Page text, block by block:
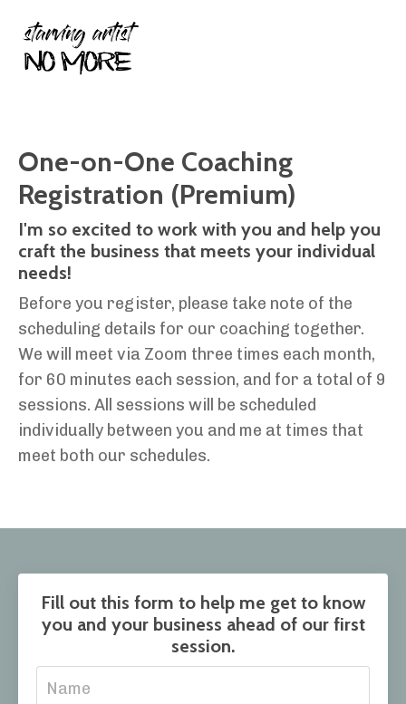
One-on-One Coaching
Registration (Premium)
I'm so excited to work with you and help you
craft the business that meets your individual
needs!
Before you register, please take note of the
scheduling details for our coaching together.
We will meet via Zoom three times each month,
for 60 minutes each session, and for a total of 9
sessions. All sessions will be scheduled
individually between you and me at times that
meet both our schedules.
Fill out this form to help me get to know
you and your business ahead of our first
session.